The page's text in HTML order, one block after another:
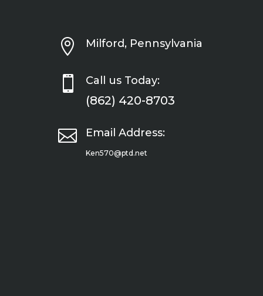
 Milford, Pennsylvania
 Call us Today:
(862) 420-8703
 Email Address:
Ken570@ptd.net